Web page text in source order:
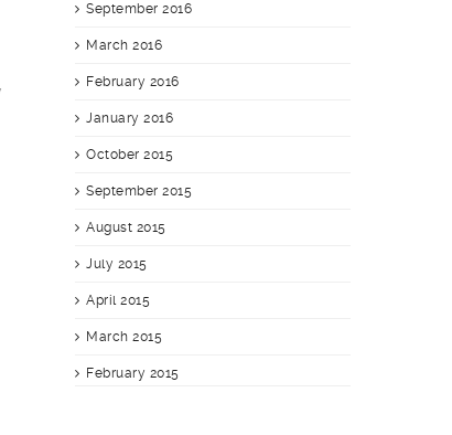
September 2016
March 2016
February 2016
January 2016
October 2015
September 2015
August 2015
July 2015
April 2015
March 2015
February 2015